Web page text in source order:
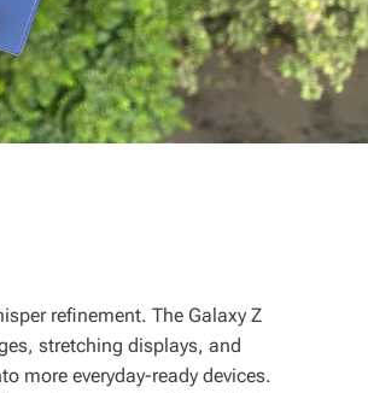
refinement. The Galaxy Z
stretching displays, and
more everyday-ready devices.